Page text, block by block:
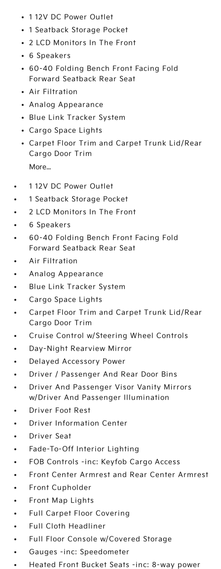
1 12V DC Power Outlet
1 Seatback Storage Pocket
2 LCD Monitors In The Front
6 Speakers
60-40 Folding Bench Front Facing Fold
Forward Seatback Rear Seat
Air Filtration
Analog Appearance
Blue Link Tracker System
Cargo Space Lights
Carpet Floor Trim and Carpet Trunk Lid/Rear
Cargo Door Trim
More...
1 12V DC Power Outlet
1 Seatback Storage Pocket
2 LCD Monitors In The Front
6 Speakers
60-40 Folding Bench Front Facing Fold
Forward Seatback Rear Seat
Air Filtration
Analog Appearance
Blue Link Tracker System
Cargo Space Lights
Carpet Floor Trim and Carpet Trunk Lid/Rear
Cargo Door Trim
Cruise Control w/Steering Wheel Controls
Day-Night Rearview Mirror
Delayed Accessory Power
Driver / Passenger And Rear Door Bins
Driver And Passenger Visor Vanity Mirrors
w/Driver And Passenger Illumination
Driver Foot Rest
Driver Information Center
Driver Seat
Fade-To-Off Interior Lighting
FOB Controls -inc: Keyfob Cargo Access
Front Center Armrest and Rear Center Armrest
Front Cupholder
Front Map Lights
Full Carpet Floor Covering
Full Cloth Headliner
Full Floor Console w/Covered Storage
Gauges -inc: Speedometer
Heated Front Bucket Seats -inc: 8-way power